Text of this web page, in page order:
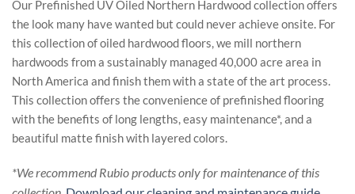
Our Prefinished UV Oiled Northern Hardwood collection offers
the look many have wanted but could never achieve onsite. For
this collection of oiled hardwood floors, we mill northern
hardwoods from a sustainably managed 40,000 acre area in
North America and finish them with a state of the art process.
This collection offers the convenience of prefinished flooring
with the benefits of long lengths, easy maintenance*, and a
beautiful matte finish with layered colors.
*We recommend Rubio products only for maintenance of this